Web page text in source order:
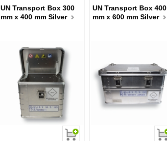
UN Transport Box 300
mm x 400 mm Silver
UN Transport Box 400
mm x 600 mm Silver